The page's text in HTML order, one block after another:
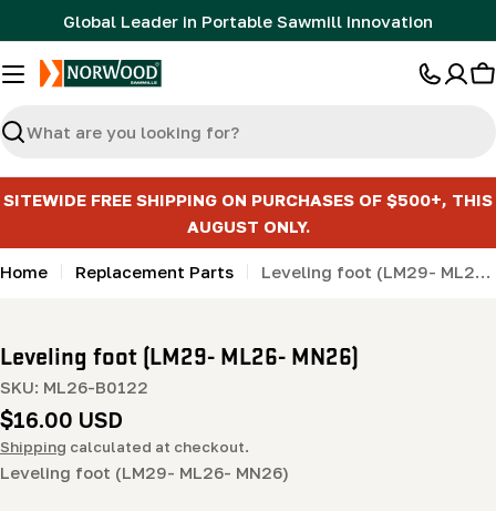
to
content
Global Leader in Portable Sawmill Innovation
Search
SITEWIDE FREE SHIPPING ON PURCHASES OF $500+, THIS
AUGUST ONLY.
Home Replacement Parts Leveling foot (LM29- ML26- MN26)
Leveling foot (LM29- ML26- MN26)
SKU: ML26-B0122
Regular
price
$16.00 USD
Shipping calculated at checkout.
Leveling foot (LM29- ML26- MN26)